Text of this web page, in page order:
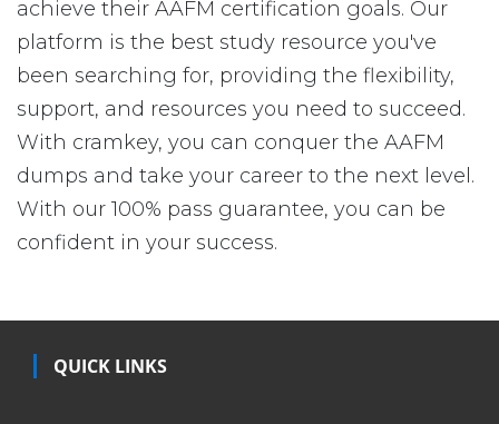
achieve their AAFM certification goals. Our
platform is the best study resource you've
been searching for, providing the flexibility,
support, and resources you need to succeed.
With cramkey, you can conquer the AAFM
dumps and take your career to the next level.
With our 100% pass guarantee, you can be
confident in your success.
QUICK LINKS